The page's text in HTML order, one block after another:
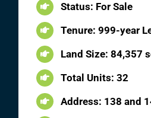
Status: For Sale
Tenure: 999-year
Land Size: 84,357
Total Units: 32
Address: 138 and